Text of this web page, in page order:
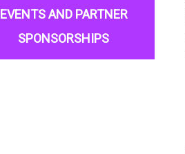
EVENTS AND PARTNER
SPONSORSHIPS